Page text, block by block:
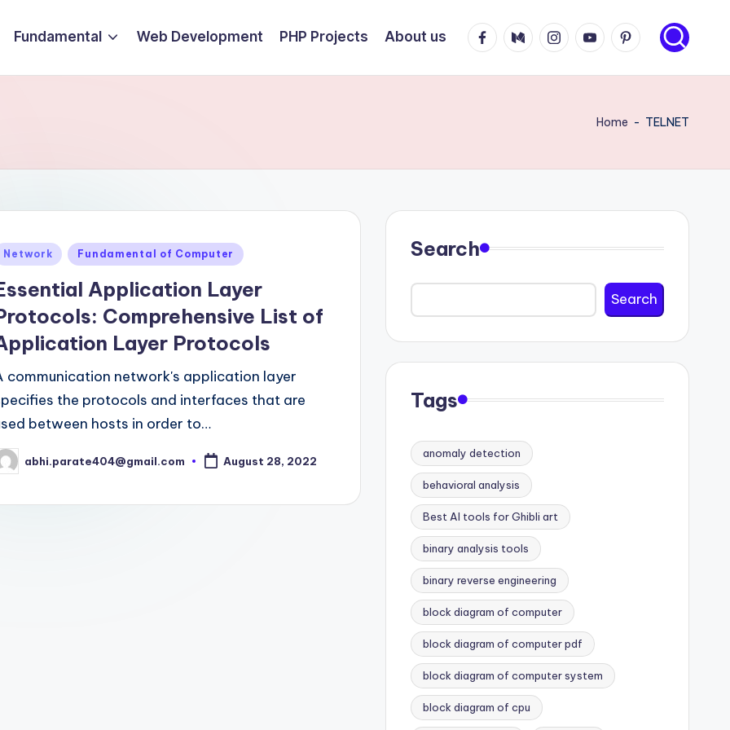
Fundamental Web Development PHP Projects About us FacebookMediumInstagramYoutubePinterest
Home - TELNET
Network Fundamental of Computer
Application Layer
Comprehensive List of
Layer Protocols
communication network's application layer
the protocols and interfaces that are
between hosts in order to…
abhi.parate404@gmail.com August 28, 2022
Search
Search
Tags
anomaly detection
behavioral analysis
Best AI tools for Ghibli art
binary analysis tools
binary reverse engineering
block diagram of computer
block diagram of computer pdf
block diagram of computer system
block diagram of cpu